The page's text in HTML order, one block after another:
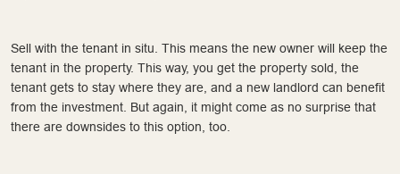
Sell with the tenant in situ. This means the new owner will keep the
tenant in the property. This way, you get the property sold, the
tenant gets to stay where they are, and a new landlord can benefit
from the investment. But again, it might come as no surprise that
there are downsides to this option, too.